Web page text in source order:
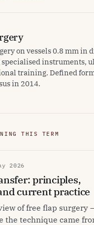
on vessels 0.8 mm in
instruments,
training. Defined
in 2014.
THIS TERM
2026
principles,
current practice
of free flap surgery
the technique came